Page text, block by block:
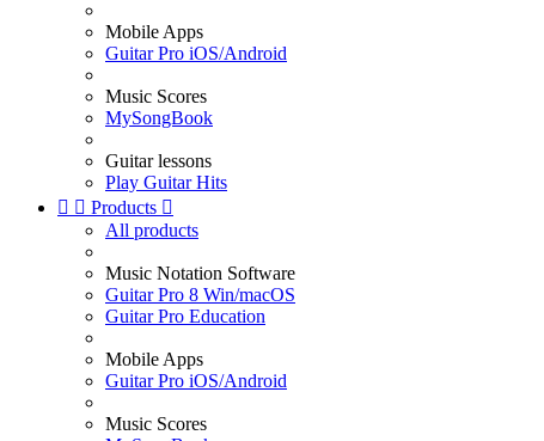
Mobile Apps
Guitar Pro iOS/Android
Music Scores
MySongBook
Guitar lessons
Play Guitar Hits
  Products 
All products
Music Notation Software
Guitar Pro 8 Win/macOS
Guitar Pro Education
Mobile Apps
Guitar Pro iOS/Android
Music Scores